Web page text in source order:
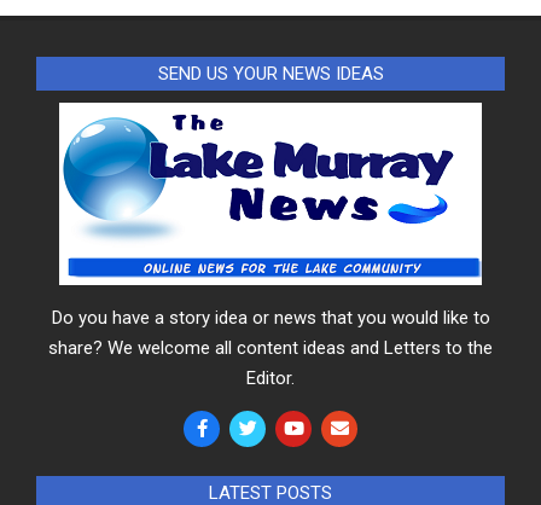
SEND US YOUR NEWS IDEAS
Do you have a story idea or news that you would like to
share? We welcome all content ideas and Letters to the
Editor.
LATEST POSTS